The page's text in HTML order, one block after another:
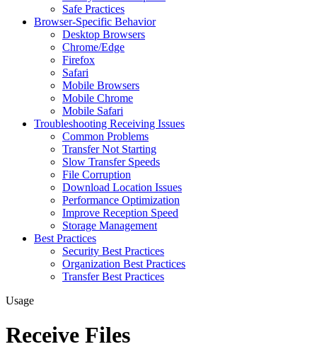
Safe Practices
Browser-Specific Behavior
Desktop Browsers
Chrome/Edge
Firefox
Safari
Mobile Browsers
Mobile Chrome
Mobile Safari
Troubleshooting Receiving Issues
Common Problems
Transfer Not Starting
Slow Transfer Speeds
File Corruption
Download Location Issues
Performance Optimization
Improve Reception Speed
Storage Management
Best Practices
Security Best Practices
Organization Best Practices
Transfer Best Practices
Usage
Receive Files